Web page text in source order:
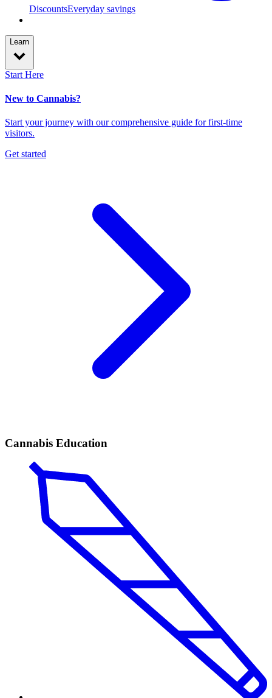
DiscountsEveryday savings
Learn
Start Here
New to Cannabis?
Start your journey with our comprehensive guide for first-time
visitors.
Get started
Cannabis Education